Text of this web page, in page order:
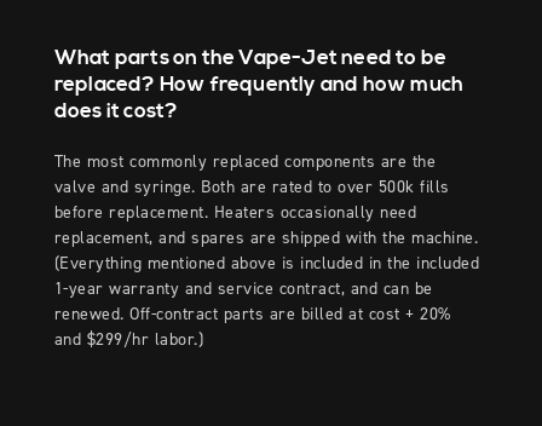
What parts on the Vape-Jet need to be
replaced? How frequently and how much
does it cost?
The most commonly replaced components are the
valve and syringe. Both are rated to over 500k fills
before replacement. Heaters occasionally need
replacement, and spares are shipped with the machine.
(Everything mentioned above is included in the included
1-year warranty and service contract, and can be
renewed. Off-contract parts are billed at cost + 20%
and $299/hr labor.)